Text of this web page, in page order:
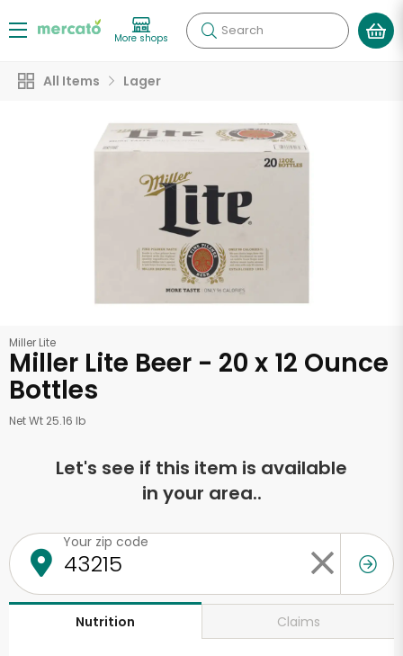
More shops Search
All Items Lager
Miller Lite
Miller Lite Beer - 20 x 12 Ounce
Bottles
Net Wt 25.16 lb
Let's see if this item is available
in your area..
Your zip code
Nutrition Claims